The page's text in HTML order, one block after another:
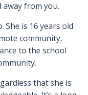
away from you.
She is 16 years old
community,
to the school
that she is